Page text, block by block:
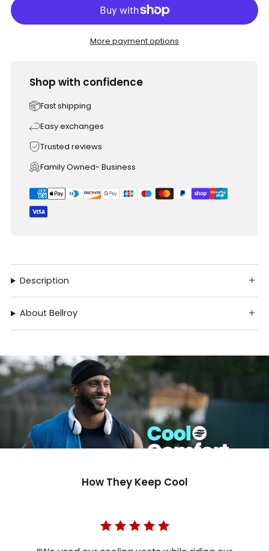
More payment options
Shop with confidence
Fast shipping
Easy exchanges
Trusted reviews
Family Owned- Business
Description
About Bellroy
How They Keep Cool